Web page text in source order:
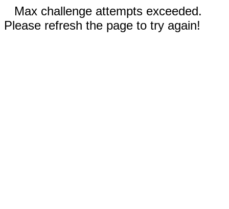
Max challenge attempts exceeded.
Please refresh the page to try again!